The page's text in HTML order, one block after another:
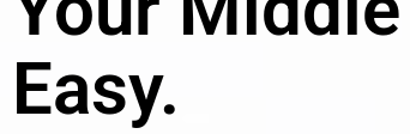
Easy.